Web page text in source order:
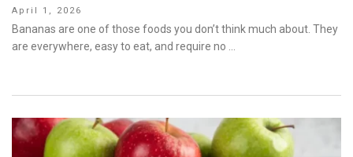
Posted
on
April 1, 2026
Bananas are one of those foods you don’t think much about. They
are everywhere, easy to eat, and require no …